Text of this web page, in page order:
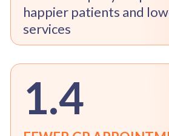
happier patients and
services
1.4